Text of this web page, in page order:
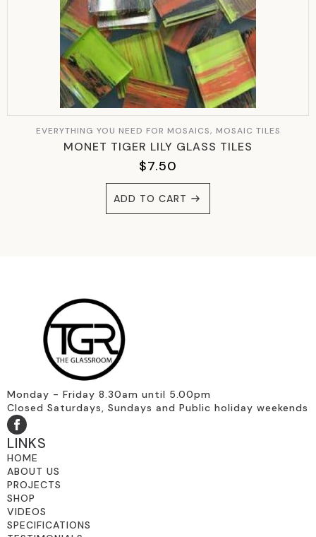
EVERYTHING YOU NEED FOR MOSAICS, MOSAIC TILES
MONET TIGER LILY GLASS TILES
$7.50
ADD TO CART
Monday - Friday 8.30am until 5.00pm
Closed Saturdays, Sundays and Public holiday weekends
LINKS
HOME
ABOUT US
PROJECTS
SHOP
VIDEOS
SPECIFICATIONS